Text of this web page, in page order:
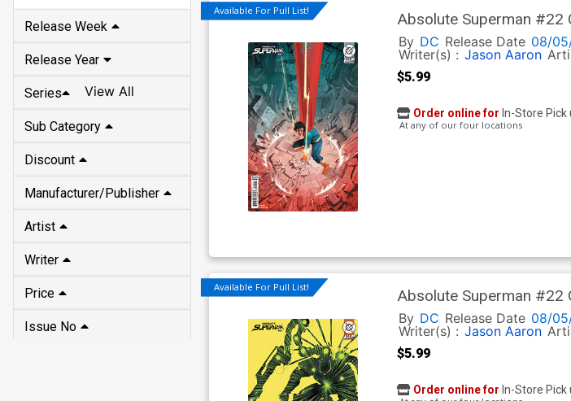
Release Week
Release Year
Series View All
Sub Category
Discount
Manufacturer/Publisher
Artist
Writer
Price
Issue No
Available For Pull List! Absolute Superman #22
By DC Release Date 08/
Writer(s) : Jason Aaron
$5.99
Order online for In-Store Pick
At any of our four locations
Available For Pull List!
Absolute Superman #22
In)
By DC Release Date 08/
Writer(s) : Jason Aaron
$5.99
Order online for In-Store Pick